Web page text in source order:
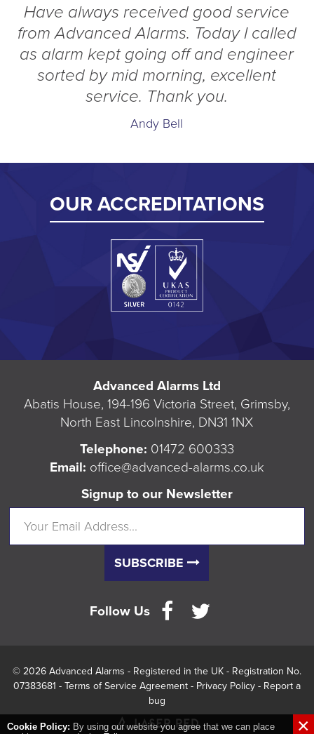
Have always received good service
from Advanced Alarms. Today I called
as alarm kept going off and engineer
sorted by mid morning, excellent
service. Thank you.
Andy Bell
OUR ACCREDITATIONS
Advanced Alarms Ltd
Abatis House, 194-196 Victoria Street, Grimsby,
North East Lincolnshire, DN31 1NX
Telephone: 01472 600333
Email: office@advanced-alarms.co.uk
Signup to our Newsletter
SUBSCRIBE
Follow Us
© 2026 Advanced Alarms - Registered in the UK - Registration No.
07383681 - Terms of Service Agreement- Privacy Policy- Report a
bug
Cookie Policy: By using our website you agree that we can place
×